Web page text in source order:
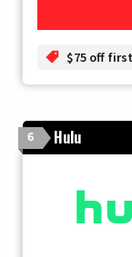
$75 off
6 Hulu